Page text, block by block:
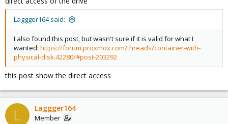
Laggger164 said:
I also found this post, but wasn't sure if it is valid for what I
wanted: https://forum.proxmox.com/threads/container-with-
physical-disk.42280/#post-203292
this post show the direct access
L Laggger164
Member